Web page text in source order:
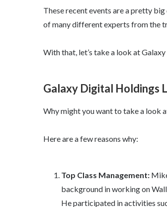
These recent events are a pretty
of many different experts from the
With that, let’s take a look at
Galaxy Digital Holdings
Why might you want to take a look
Here are a few reasons why:
Top Class Management:
background in working on
He participated in activities